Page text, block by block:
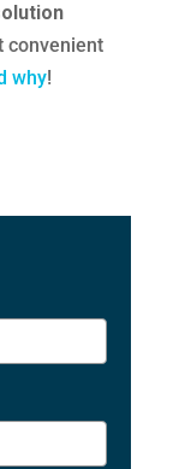
convenient
why!